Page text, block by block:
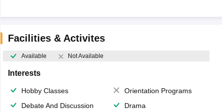
Facilities & Activites
Available Not Available
Interests
Hobby Classes
Orientation Programs
Debate And Discussion
Drama